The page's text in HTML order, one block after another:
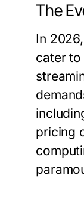
The
In
cater
pricing